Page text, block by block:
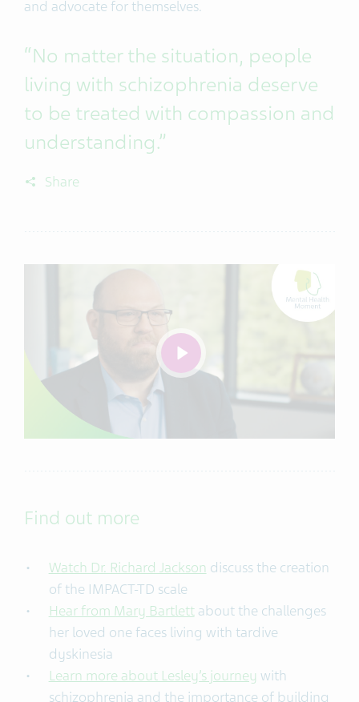
and advocate for themselves.
“No matter the situation, people
living with schizophrenia deserve
to be treated with compassion and
understanding.”
Share
Find out more
Watch Dr. Richard Jackson discuss the creation
of the IMPACT-TD scale
Hear from Mary Bartlettabout the challenges
her loved one faces living with tardive
dyskinesia
Learn more about Lesley’s journey with
schizophrenia and the importance of building